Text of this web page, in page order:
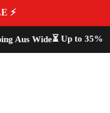
⚡
Aus Wide⏳ Up to 35%